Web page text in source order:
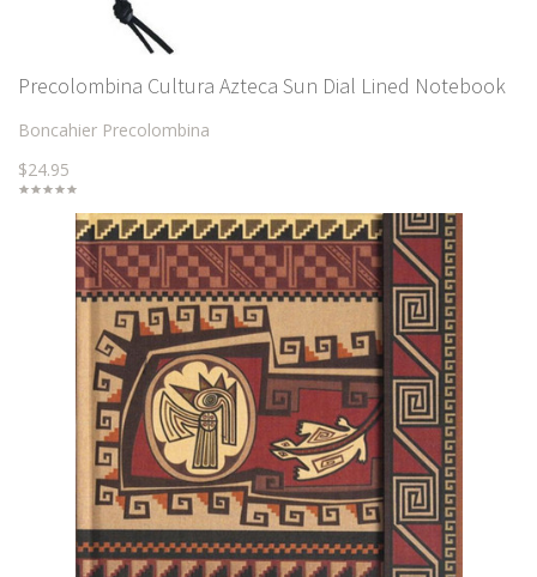
Precolombina Cultura Azteca Sun Dial Lined Notebook
Boncahier Precolombina
$24.95